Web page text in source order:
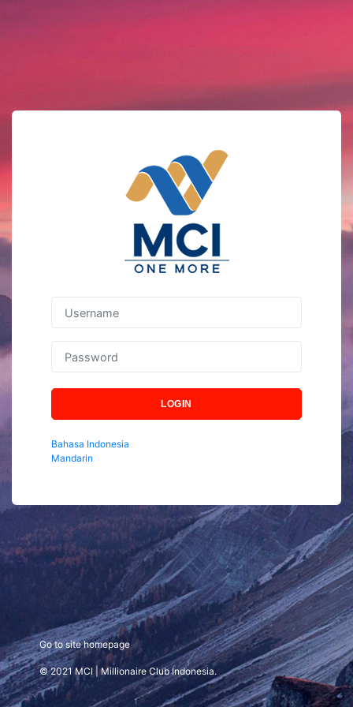
LOGIN
Bahasa Indonesia
Mandarin
Go to site homepage
© 2021 MCI | Millionaire Club Indonesia.